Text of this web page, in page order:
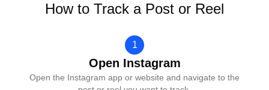
How to Track a Post or Reel
1
Open Instagram
Open the Instagram app or website and navigate to the